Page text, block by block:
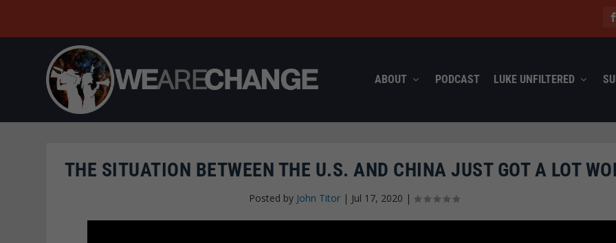
ABOUT PODCAST LUKE UNFILTERED
THE SITUATION BETWEEN THE U.S. AND CHINA JUST GOT A LOT
Posted by John Titor| Jul 17, 2020 |